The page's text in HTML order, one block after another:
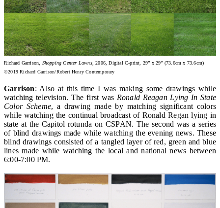
Richard Garrison, Shopping Center Lawns, 2006, Digital C-print, 29” x 29” (73.6cm x 73.6cm)
©2019 Richard Garrison/Robert Henry Contemporary
Garrison: Also at this time I was making some drawings while
watching television. The first was Ronald Reagan Lying In State
Color Scheme, a drawing made by matching significant colors
while watching the continual broadcast of Ronald Regan lying in
state at the Capitol rotunda on CSPAN. The second was a series
of blind drawings made while watching the evening news. These
blind drawings consisted of a tangled layer of red, green and blue
lines made while watching the local and national news between
6:00-7:00 PM.